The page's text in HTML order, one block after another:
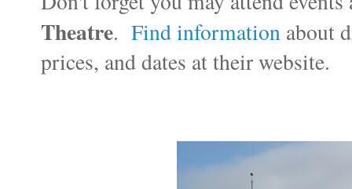
Theatre. Find information about
prices, and dates at their website.